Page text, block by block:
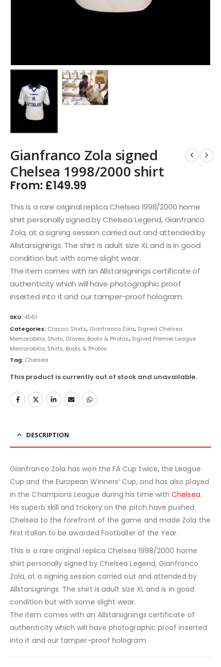
Gianfranco Zola signed
Chelsea 1998/2000 shirt
From: £149.99
This is a rare original replica Chelsea 1998/2000 home
shirt personally signed by Chelsea Legend, Gianfranco
Zola, at a signing session carried out and attended by
Allstarsignings. The shirt is adult size XL and is in good
condition but with some slight wear.
The item comes with an Allstarsignings certificate of
authenticity which will have photographic proof
inserted into it and our tamper-proof hologram.
SKU: 4561
Categories: Classic Shirts, Gianfranco Zola, Signed Chelsea
Memorabilia, Shirts, Gloves, Boots & Photos, Signed Premier League
Memorabilia, Shirts, Boots & Photos
Tag: Chelsea
This product is currently out of stock and unavailable.
DESCRIPTION
Gianfranco Zola has won the FA Cup twice, the League
Cup and the European Winners’ Cup, and has also played
in the Champions League during his time withChelsea.
His superb skill and trickery on the pitch have pushed
Chelsea to the forefront of the game and made Zola the
first Italian to be awarded Footballer of the Year.
This is a rare original replica Chelsea 1998/2000 home
shirt personally signed by Chelsea Legend, Gianfranco
Zola, at a signing session carried out and attended by
Allstarsignings. The shirt is adult size XL and is in good
condition but with some slight wear.
The item comes with an Allstarsignings certificate of
authenticity which will have photographic proof inserted
into it and our tamper-proof hologram.